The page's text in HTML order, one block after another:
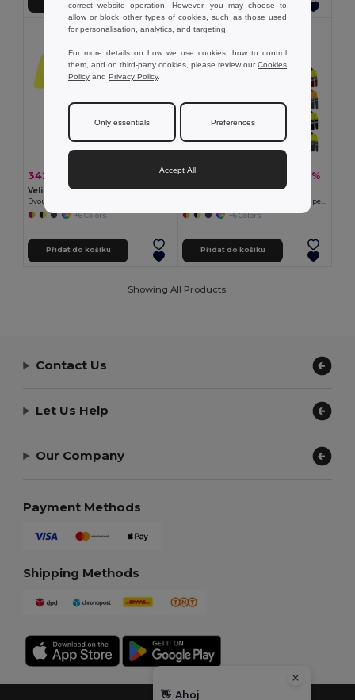
342,04 kč -37%
Velilla 36063
+6 Colors
Přidat do košíku
384,10 kč -46%
Velilla 36069
+6 Colors
Přidat do košíku
Showing All Products.
Contact Us
Let Us Help
Our Company
Payment Methods
Shipping Methods
correct website operation. However, you may choose to
allow or block other types of cookies, such as those used
for personalisation, analytics, and targeting.
For more details on how we use cookies, how to control
them, and on third-party cookies, please review ourCookies
Policy and Privacy Policy.
Only essentials Preferences
Accept All
👋 Ahoj